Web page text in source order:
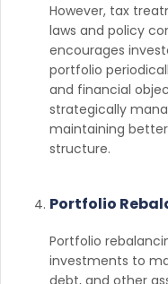
However, tax
laws and policy
encourages
portfolio
and financial
strategically
maintaining
structure.
Portfolio
Portfolio
investments to
debt, and other